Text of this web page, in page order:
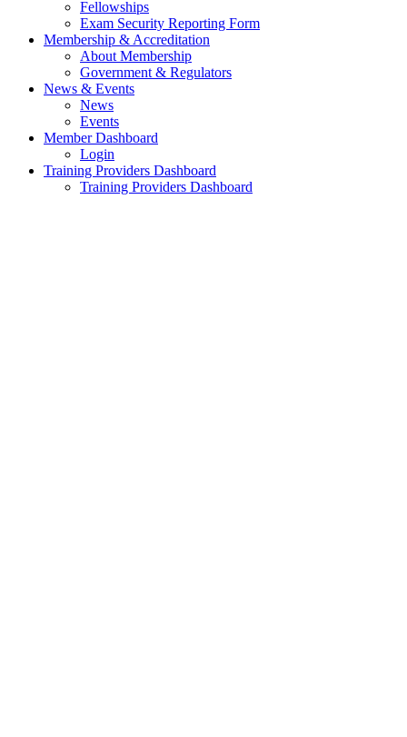
Fellowships
Exam Security Reporting Form
Membership & Accreditation
About Membership
Government & Regulators
News & Events
News
Events
Member Dashboard
Login
Training Providers Dashboard
Training Providers Dashboard